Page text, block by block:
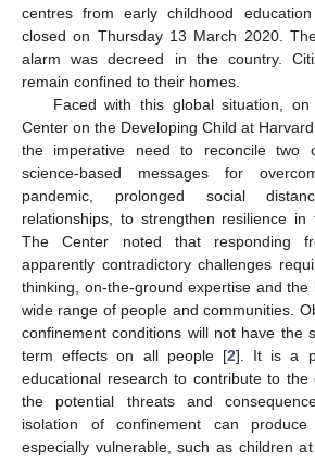
centres from early childhood
closed on Thursday 13 March 2020.
alarm was decreed in the country.
remain confined to their homes.
Faced with this global situation,
Center on the Developing Child at
the imperative need to reconcile two
science-based messages for
pandemic, prolonged social
relationships, to strengthen resilience in
The Center noted that responding
apparently contradictory challenges
thinking, on-the-ground expertise and the
wide range of people and communities.
confinement conditions will not have the
term effects on all people [2]. It is a
educational research to contribute to the
the potential threats and
isolation of confinement can
especially vulnerable, such as children